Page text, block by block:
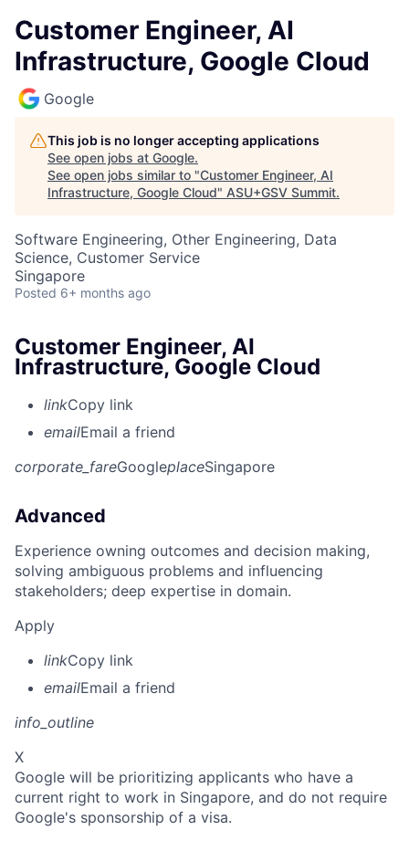
Customer Engineer, AI
Infrastructure, Google Cloud
Google
This job is no longer accepting applications
See open jobs at Google.
See open jobs similar to "Customer Engineer, AI
Infrastructure, Google Cloud" ASU+GSV Summit.
Software Engineering, Other Engineering, Data
Science, Customer Service
Singapore
Posted 6+ months ago
Customer Engineer, AI
Infrastructure, Google Cloud
linkCopy link
emailEmail a friend
corporate_fareGoogleplaceSingapore
Advanced
Experience owning outcomes and decision making,
solving ambiguous problems and influencing
stakeholders; deep expertise in domain.
Apply
linkCopy link
emailEmail a friend
info_outline
X
Google will be prioritizing applicants who have a
current right to work in Singapore, and do not require
Google's sponsorship of a visa.